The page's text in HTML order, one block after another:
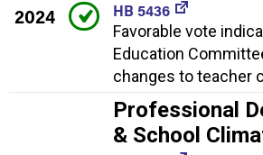
2024
HB 5436
Favorable vote
Education
changes to teacher
Professional
& School